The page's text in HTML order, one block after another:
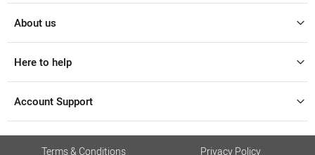
About us
Here to help
Account Support
Terms & Conditions
Privacy Policy